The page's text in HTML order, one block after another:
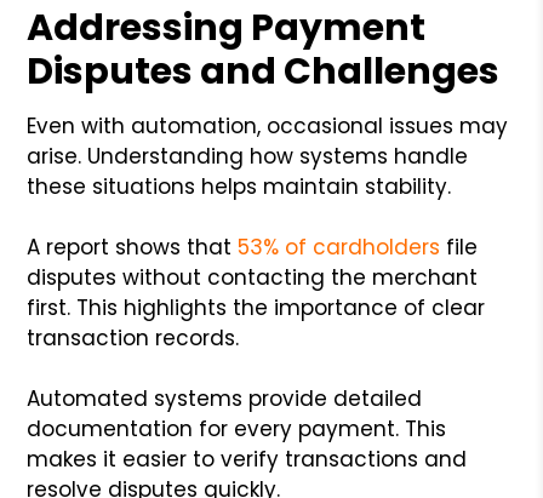
Addressing Payment
Disputes and Challenges
Even with automation, occasional issues may
arise. Understanding how systems handle
these situations helps maintain stability.
A report shows that 53% of cardholders file
disputes without contacting the merchant
first. This highlights the importance of clear
transaction records.
Automated systems provide detailed
documentation for every payment. This
makes it easier to verify transactions and
resolve disputes quickly.